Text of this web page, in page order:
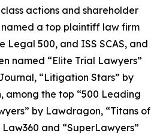
actions and shareholder
a top plaintiff law firm
Legal 500, and ISS SCAS, and
named “Elite Trial Lawyers”
, “Litigation Stars” by
, among the top “500 Leading
by Lawdragon, “Titans of
Law360 and “SuperLawyers”